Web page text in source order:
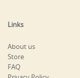
Links
About us
Store
FAQ